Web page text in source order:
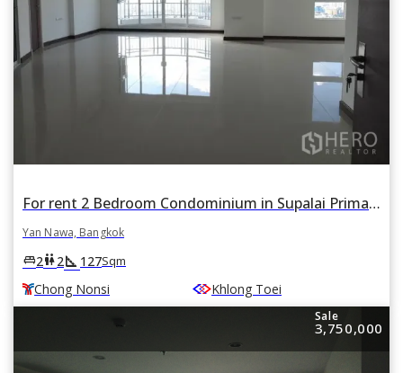
For rent 2 Bedroom Condominium in Supalai Prima Riva in Chong Nonsi, Yan Nawa, Bangkok BTS Chong Nonsi
Yan Nawa, Bangkok
king_bed2wc2square_foot 127Sqm
Chong Nonsi Khlong Toei
Sale
3,750,000